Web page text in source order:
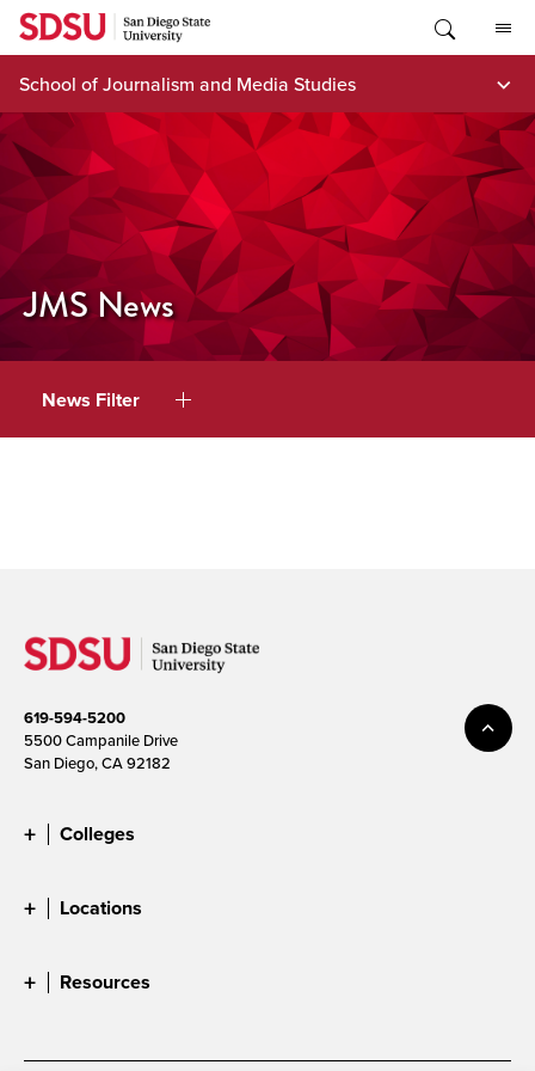
Skip
content
School of Journalism and Media Studies
JMS News
News Filter
619-594-5200
5500 Campanile Drive
San Diego, CA 92182
Colleges
Locations
Resources